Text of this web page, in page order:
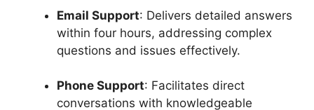
Email Support: Delivers detailed answers
within four hours, addressing complex
questions and issues effectively.
Phone Support: Facilitates direct
conversations with knowledgeable